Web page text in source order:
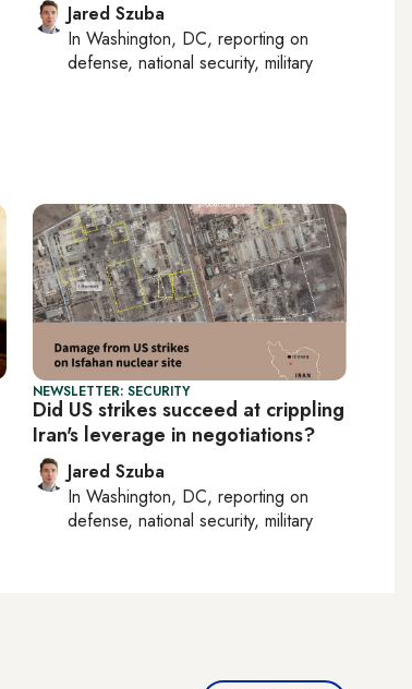
Jared Szuba
In Washington, DC, reporting on
defense, national security, military
NEWSLETTER: SECURITY
Did US strikes succeed at crippling
Iran's leverage in negotiations?
Jared Szuba
In Washington, DC, reporting on
defense, national security, military